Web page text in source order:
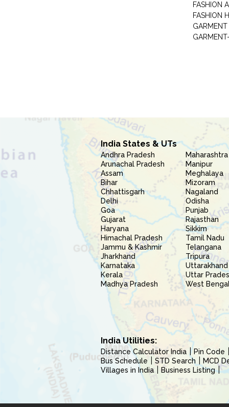
FASHION
FASHION
India States & UTs
Andhra Pradesh
Arunachal Pradesh
Assam
Bihar
Chhattisgarh
Delhi
Goa
Gujarat
Haryana
Himachal Pradesh
Jammu & Kashmir
Jharkhand
Karnataka
Kerala
Madhya Pradesh
Maharashtra
Manipur
Meghalaya
Mizoram
Nagaland
Odisha
Punjab
Rajasthan
Sikkim
Tamil Nadu
Telangana
Tripura
Uttarakhand
Uttar
West
India Utilities:
Distance Calculator India Pin Code
Bus Schedule
STD Search MCD
Villages in India
Business Listing